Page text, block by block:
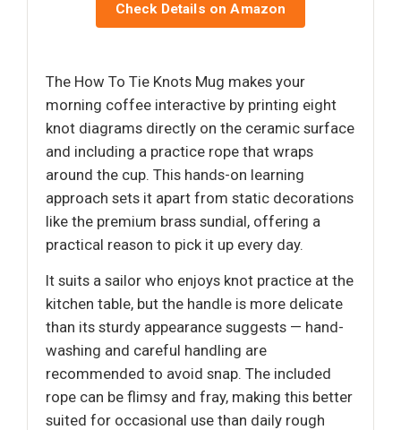
Check Details on Amazon
The How To Tie Knots Mug makes your
morning coffee interactive by printing eight
knot diagrams directly on the ceramic surface
and including a practice rope that wraps
around the cup. This hands-on learning
approach sets it apart from static decorations
like the premium brass sundial, offering a
practical reason to pick it up every day.
It suits a sailor who enjoys knot practice at the
kitchen table, but the handle is more delicate
than its sturdy appearance suggests — hand-
washing and careful handling are
recommended to avoid snap. The included
rope can be flimsy and fray, making this better
suited for occasional use than daily rough